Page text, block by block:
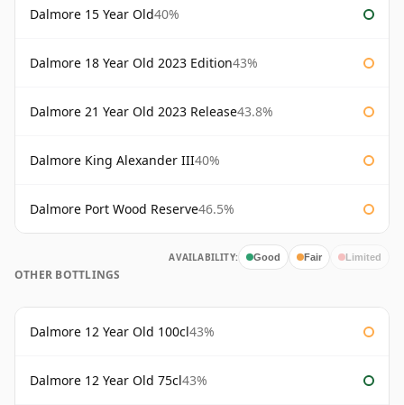
Dalmore 15 Year Old40%
Dalmore 18 Year Old 2023 Edition43%
Dalmore 21 Year Old 2023 Release43.8%
Dalmore King Alexander III40%
Dalmore Port Wood Reserve46.5%
AVAILABILITY: Good Fair Limited
OTHER BOTTLINGS
Dalmore 12 Year Old 100cl43%
Dalmore 12 Year Old 75cl43%